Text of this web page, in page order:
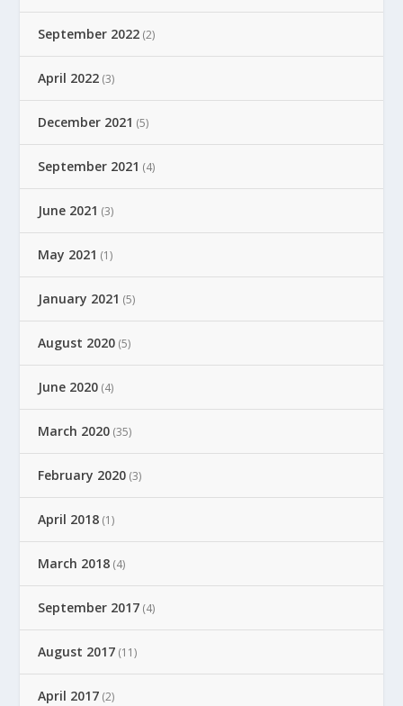
September 2022 (2)
April 2022 (3)
December 2021 (5)
September 2021 (4)
June 2021 (3)
May 2021 (1)
January 2021 (5)
August 2020 (5)
June 2020 (4)
March 2020 (35)
February 2020 (3)
April 2018 (1)
March 2018 (4)
September 2017 (4)
August 2017 (11)
April 2017 (2)